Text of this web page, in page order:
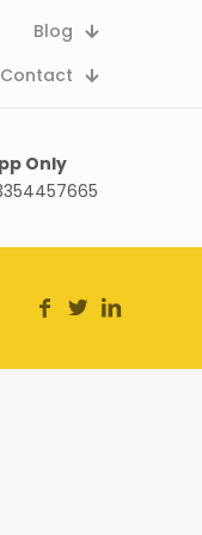
Blog
Contact
Only